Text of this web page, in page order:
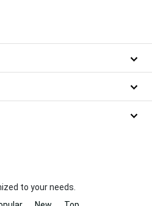
to your needs.